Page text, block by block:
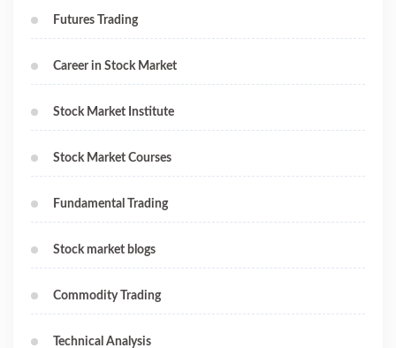
Futures Trading
Career in Stock Market
Stock Market Institute
Stock Market Courses
Fundamental Trading
Stock market blogs
Commodity Trading
Technical Analysis